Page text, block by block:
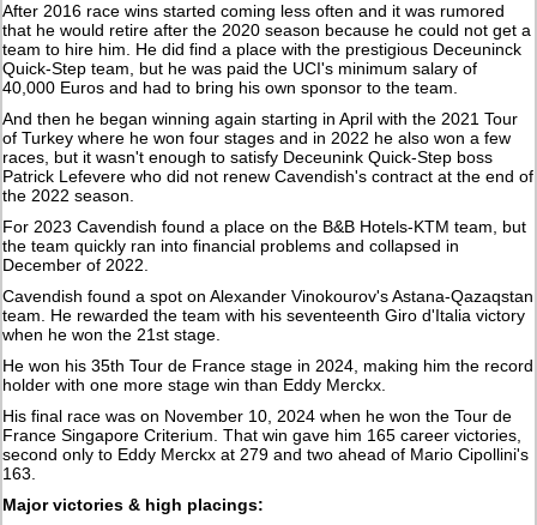
After 2016 race wins started coming less often and it was rumored
that he would retire after the 2020 season because he could not get a
team to hire him. He did find a place with the prestigious Deceuninck
Quick-Step team, but he was paid the UCI's minimum salary of
40,000 Euros and had to bring his own sponsor to the team.
And then he began winning again starting in April with the 2021 Tour
of Turkey where he won four stages and in 2022 he also won a few
races, but it wasn't enough to satisfy Deceunink Quick-Step boss
Patrick Lefevere who did not renew Cavendish's contract at the end of
the 2022 season.
For 2023 Cavendish found a place on the B&B Hotels-KTM team, but
the team quickly ran into financial problems and collapsed in
December of 2022.
Cavendish found a spot on Alexander Vinokourov's Astana-Qazaqstan
team. He rewarded the team with his seventeenth Giro d'Italia victory
when he won the 21st stage.
He won his 35th Tour de France stage in 2024, making him the record
holder with one more stage win than Eddy Merckx.
His final race was on November 10, 2024 when he won the Tour de
France Singapore Criterium. That win gave him 165 career victories,
second only to Eddy Merckx at 279 and two ahead of Mario Cipollini's
163.
Major victories & high placings: